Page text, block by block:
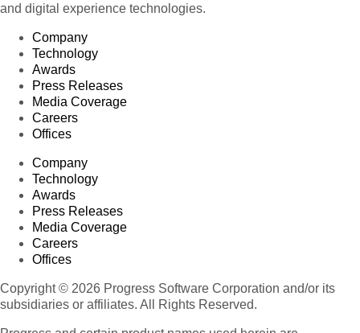
and digital experience technologies.
Company
Technology
Awards
Press Releases
Media Coverage
Careers
Offices
Company
Technology
Awards
Press Releases
Media Coverage
Careers
Offices
Copyright © 2026 Progress Software Corporation and/or its
subsidiaries or affiliates. All Rights Reserved.